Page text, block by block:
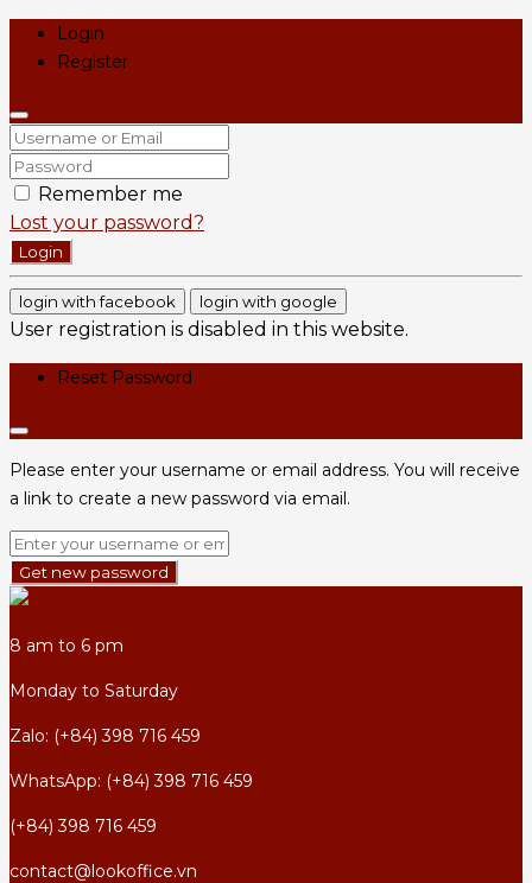
Login
Register
Remember me
Lost your password?
Login
login with facebook login with google
User registration is disabled in this website.
Reset Password
Please enter your username or email address. You will receive
a link to create a new password via email.
Get new password
8 am to 6 pm
Monday to Saturday
Zalo: (+84) 398 716 459
WhatsApp: (+84) 398 716 459
(+84) 398 716 459
contact@lookoffice.vn